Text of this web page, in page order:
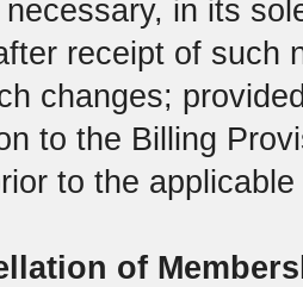
in its
receipt of such
changes;
to the Billing
to the
of